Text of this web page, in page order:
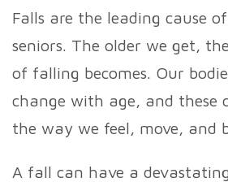
Falls are the leading cause
seniors. The older we get,
of falling becomes. Our
change with age, and these
the way we feel, move, and
A fall can have a